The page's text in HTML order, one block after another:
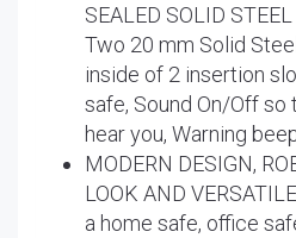
SEALED SOLID
Two 20 mm Solid
inside of 2 insertion
safe, Sound On/Off
hear you, Warning
MODERN DESIGN,
LOOK AND
a home safe, office